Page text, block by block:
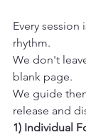
Every
rhythm.
We don't
blank page.
We guide
release and
1) Individual